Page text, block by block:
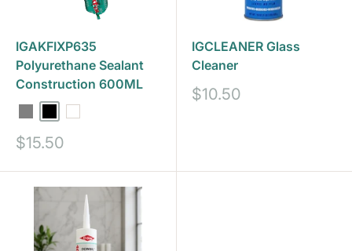
IGAKFIXP635
Polyurethane Sealant
Construction 600ML
GreyBlackWhite
Sale
$15.50
IGCLEANER Glass
Cleaner
Sale
$10.50